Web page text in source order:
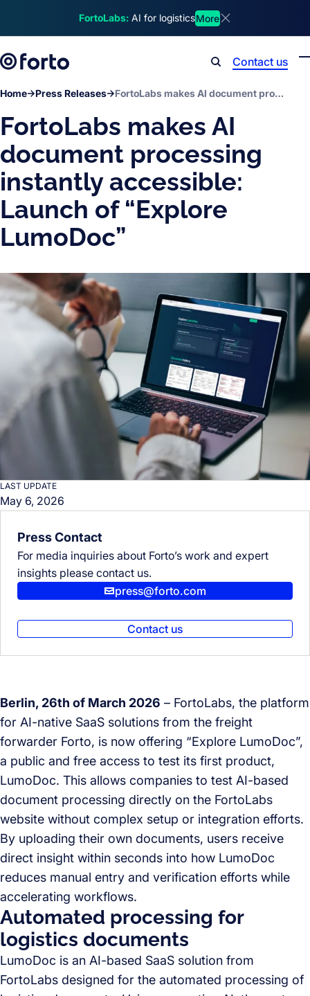
FortoLabs: AI for logisticsMore
Contact us
Home Press Releases FortoLabs makes AI document processing instantly accessible: Launch of “Explore LumoDoc”
FortoLabs makes AI
document processing
instantly accessible:
Launch of “Explore
LumoDoc”
LAST UPDATE
May 6, 2026
Press Contact
For media inquiries about Forto’s work and expert
insights please contact us.
press@forto.com
Contact us
Berlin, 26th of March 2026 – FortoLabs, the platform
for AI-native SaaS solutions from the freight
forwarder Forto, is now offering “Explore LumoDoc”,
a public and free access to test its first product,
LumoDoc. This allows companies to test AI-based
document processing directly on the FortoLabs
website without complex setup or integration efforts.
By uploading their own documents, users receive
direct insight within seconds into how LumoDoc
reduces manual entry and verification efforts while
accelerating workflows.
Automated processing for
logistics documents
LumoDoc is an AI-based SaaS solution from
FortoLabs designed for the automated processing of